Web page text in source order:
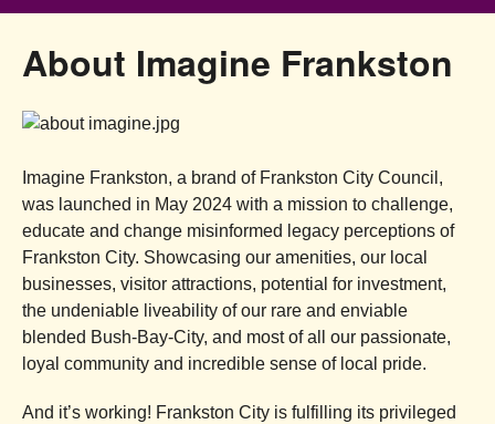
About Imagine Frankston
Imagine Frankston, a brand of Frankston City Council,
was launched in May 2024 with a mission to challenge,
educate and change misinformed legacy perceptions of
Frankston City. Showcasing our amenities, our local
businesses, visitor attractions, potential for investment,
the undeniable liveability of our rare and enviable
blended Bush-Bay-City, and most of all our passionate,
loyal community and incredible sense of local pride.
And it’s working! Frankston City is fulfilling its privileged